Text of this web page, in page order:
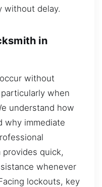
without delay.
in
without
when
understand how
why immediate
quick,
whenever
lockouts, key